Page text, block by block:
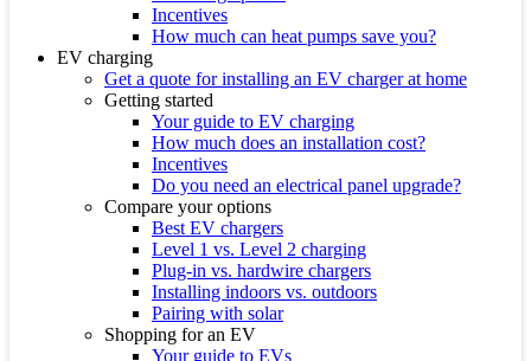
Incentives
How much can heat pumps save you?
EV charging
Get a quote for installing an EV charger at home
Getting started
Your guide to EV charging
How much does an installation cost?
Incentives
Do you need an electrical panel upgrade?
Compare your options
Best EV chargers
Level 1 vs. Level 2 charging
Plug-in vs. hardwire chargers
Installing indoors vs. outdoors
Pairing with solar
Shopping for an EV
Your guide to EVs